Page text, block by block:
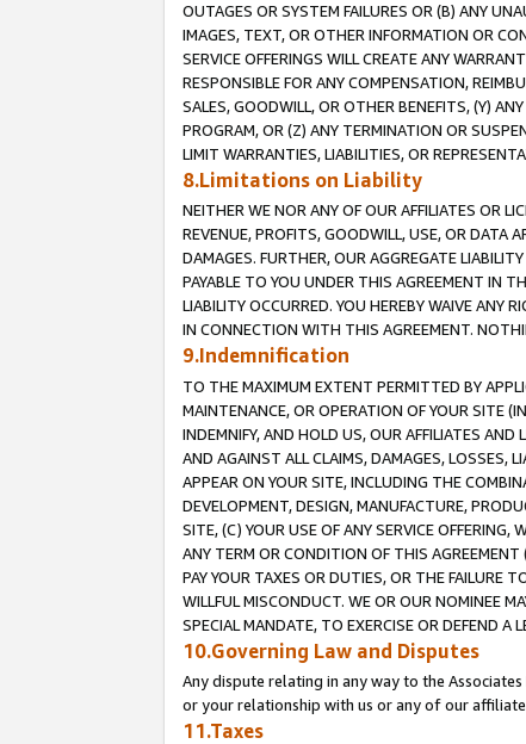
OUTAGES OR SYSTEM FAILURES OR (B) ANY
IMAGES, TEXT, OR OTHER INFORMATION OR
SERVICE OFFERINGS WILL CREATE ANY
RESPONSIBLE FOR ANY COMPENSATION,
SALES, GOODWILL, OR OTHER BENEFITS, (Y)
PROGRAM, OR (Z) ANY TERMINATION OR
LIMIT WARRANTIES, LIABILITIES, OR
8.Limitations on Liability
NEITHER WE NOR ANY OF OUR AFFILIATES OR
REVENUE, PROFITS, GOODWILL, USE, OR DATA
DAMAGES. FURTHER, OUR AGGREGATE
PAYABLE TO YOU UNDER THIS AGREEMENT IN
LIABILITY OCCURRED. YOU HEREBY WAIVE ANY
IN CONNECTION WITH THIS AGREEMENT.
9.Indemnification
TO THE MAXIMUM EXTENT PERMITTED BY
MAINTENANCE, OR OPERATION OF YOUR SITE
INDEMNIFY, AND HOLD US, OUR AFFILIATES AND
AND AGAINST ALL CLAIMS, DAMAGES, LOSSES,
APPEAR ON YOUR SITE, INCLUDING THE
DEVELOPMENT, DESIGN, MANUFACTURE,
SITE, (C) YOUR USE OF ANY SERVICE
ANY TERM OR CONDITION OF THIS AGREEMENT
PAY YOUR TAXES OR DUTIES, OR THE FAILURE
WILLFUL MISCONDUCT. WE OR OUR NOMINEE
SPECIAL MANDATE, TO EXERCISE OR DEFEND
10.Governing Law and Disputes
Any dispute relating in any way to the
or your relationship with us or any of our
11.Taxes